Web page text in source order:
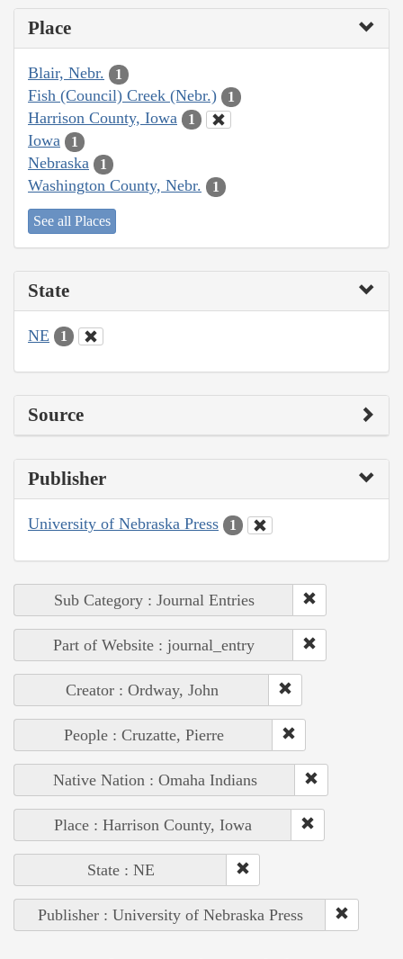
Place
Blair, Nebr. 1
Fish (Council) Creek (Nebr.) 1
Harrison County, Iowa 1
Iowa 1
Nebraska 1
Washington County, Nebr. 1
See all Places
State
NE 1
Source
Publisher
University of Nebraska Press 1
Sub Category : Journal Entries
Part of Website : journal_entry
Creator : Ordway, John
People : Cruzatte, Pierre
Native Nation : Omaha Indians
Place : Harrison County, Iowa
State : NE
Publisher : University of Nebraska Press